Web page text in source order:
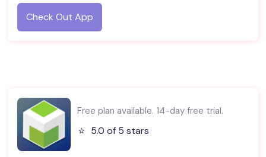
Check Out App
Free plan available. 14-day free trial.
⭐️ 5.0 of 5 stars